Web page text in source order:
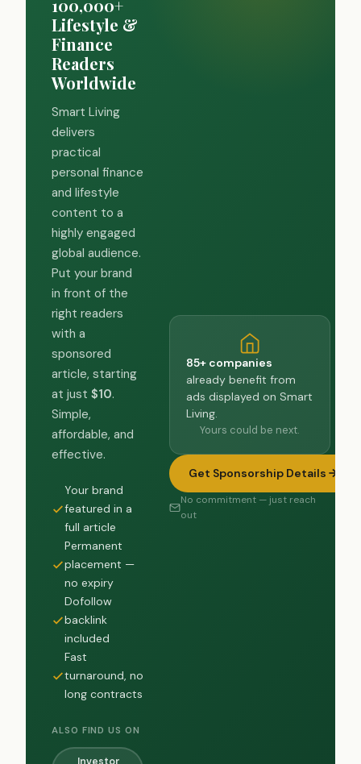
100,000+
Lifestyle &
Finance
Readers
Worldwide
Smart Living
delivers
practical
personal finance
and lifestyle
content to a
highly engaged
global audience.
Put your brand
in front of the
right readers
with a
sponsored
article, starting
at just $10.
Simple,
affordable, and
effective.
Your brand
featured in a
full article
Permanent
placement —
no expiry
Dofollow
backlink
included
Fast
turnaround, no
long contracts
ALSO FIND US ON
Investor
85+ companies
already benefit from
ads displayed on Smart
Living.
Yours could be next.
Get Sponsorship Details
No commitment — just reach
out